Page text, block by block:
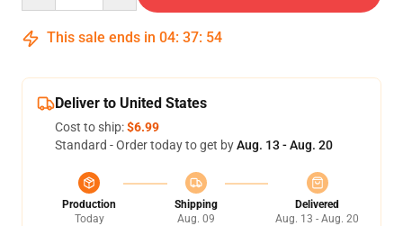
This sale ends in 04: 37: 54
Deliver to United States
Cost to ship:$6.99
Standard - Order today to get byAug. 13 - Aug. 20
Production
Today
Shipping
Aug. 09
Delivered
Aug. 13 - Aug. 20